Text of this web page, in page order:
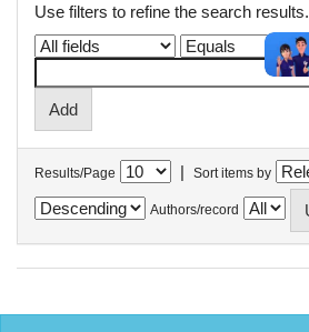
Use filters to refine the search results.
Results/Page | Sort items by
Authors/record